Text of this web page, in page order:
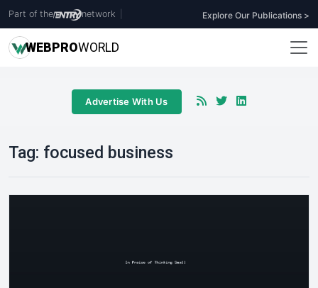
Part of the network Explore Our Publications >
WEBPROWORLD
Advertise With Us
Tag: focused business